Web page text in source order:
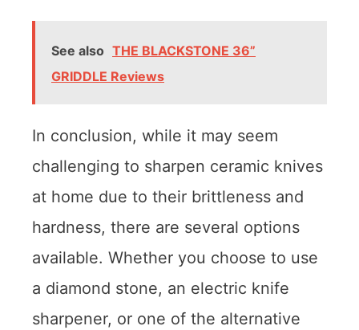
See also THE BLACKSTONE 36”
GRIDDLE Reviews
In conclusion, while it may seem
challenging to sharpen ceramic knives
at home due to their brittleness and
hardness, there are several options
available. Whether you choose to use
a diamond stone, an electric knife
sharpener, or one of the alternative